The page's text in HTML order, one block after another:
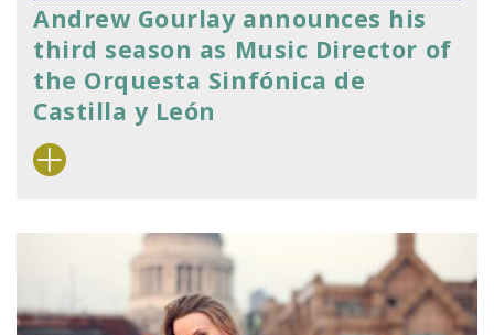
Andrew Gourlay announces his
third season as Music Director of
the Orquesta Sinfónica de
Castilla y León